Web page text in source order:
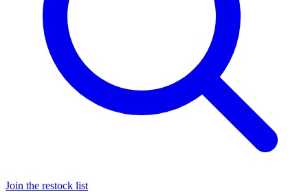
Join the restock list